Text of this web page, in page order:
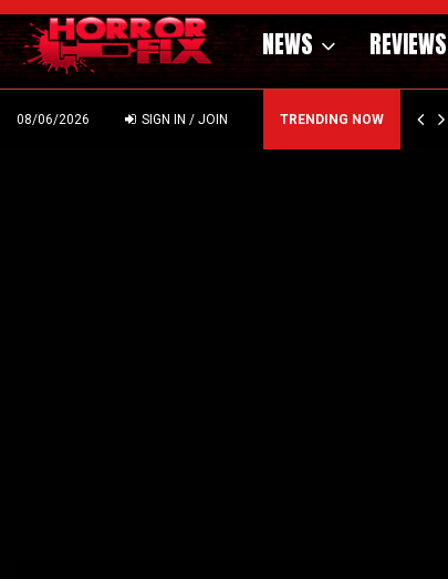
NEWS REVIEWS
08/06/2026 SIGN IN / JOIN TRENDING NOW
DARK MATERNAL FABLE NIGHTBORN DUE…